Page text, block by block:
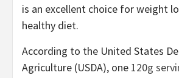
is an excellent choice for weight
healthy diet.
According to the United States
Agriculture (USDA), one 120g